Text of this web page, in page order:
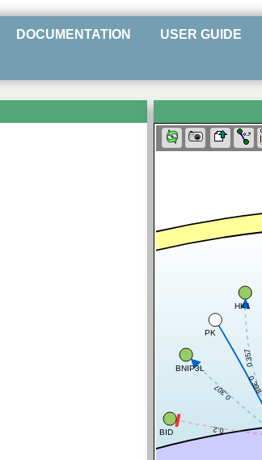
DOCUMENTATION USER GUIDE
0.2
0.357
0.398
0.307
BID
HK1
PK
BNIP3L